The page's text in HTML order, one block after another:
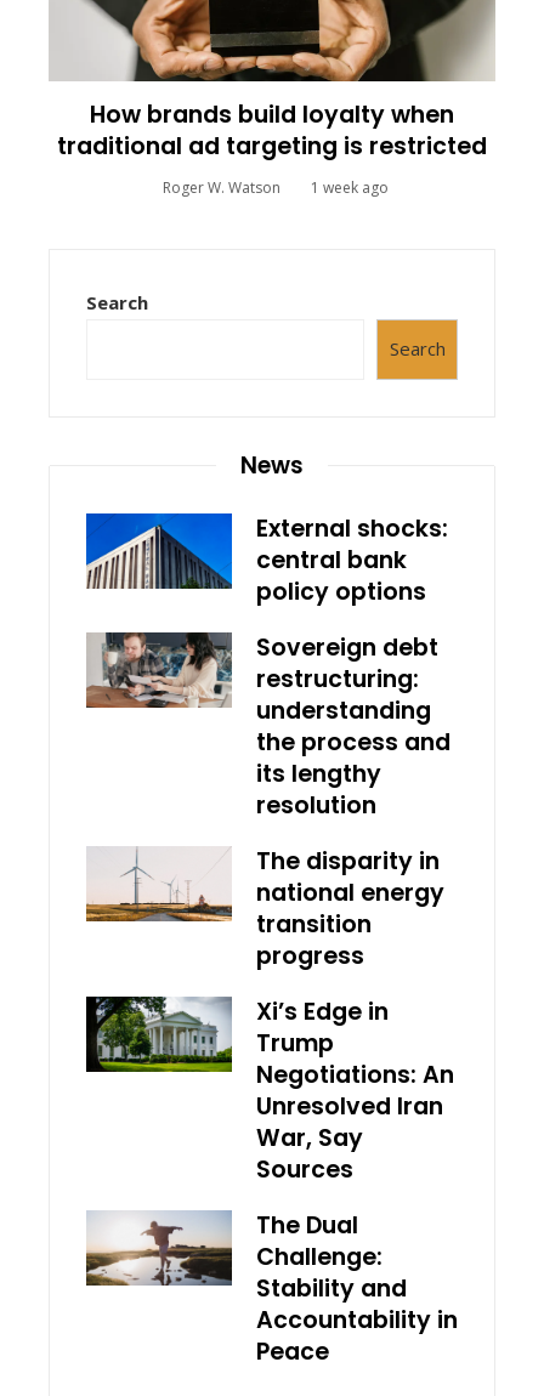
How brands build loyalty when
traditional ad targeting is restricted
Roger W. Watson 1 week ago
Search
Search
News
External shocks:
central bank
policy options
Sovereign debt
restructuring:
understanding
the process and
its lengthy
resolution
The disparity in
national energy
transition
progress
Xi’s Edge in
Trump
Negotiations: An
Unresolved Iran
War, Say
Sources
The Dual
Challenge:
Stability and
Accountability in
Peace